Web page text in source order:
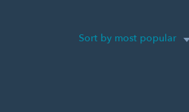
Sort by most popular